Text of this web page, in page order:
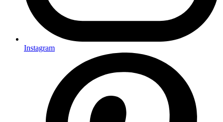
Instagram